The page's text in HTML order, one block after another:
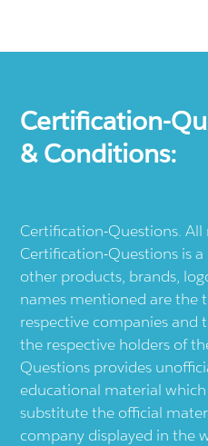
Certification-
& Conditions:
Certification-Questions. All
Certification-Questions is
other products, brands,
names mentioned are the
respective companies and
the respective holders of
Questions provides
educational material
substitute the official
company displayed in the